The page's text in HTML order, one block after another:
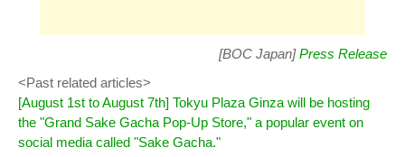
[BOC Japan]Press Release
<Past related articles>
[August 1st to August 7th] Tokyu Plaza Ginza will be hosting
the "Grand Sake Gacha Pop-Up Store," a popular event on
social media called "Sake Gacha."